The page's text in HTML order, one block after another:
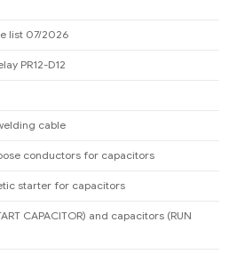
list 07/2026
PR12-D12
cable
conductors for capacitors
starter for capacitors
CAPACITOR) and capacitors (RUN